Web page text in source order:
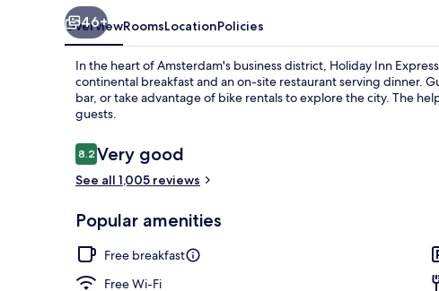
46+
OverviewRoomsLocationPolicies
In the heart of Amsterdam's business district, Holiday Inn
continental breakfast and an on-site restaurant serving dinner.
bar, or take advantage of bike rentals to explore the city. The
guests.
Reviews
8.28.2 out of 10
Very good
See all 1,005 reviews
Popular amenities
Free breakfast
Free Wi-Fi